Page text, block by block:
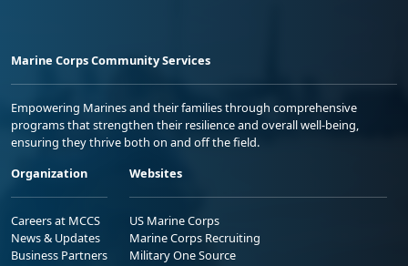
Marine Corps Community Services
Empowering Marines and their families through comprehensive
programs that strengthen their resilience and overall well-being,
ensuring they thrive both on and off the field.
Organization
Careers at MCCS
News & Updates
Business Partners
Websites
US Marine Corps
Marine Corps Recruiting
Military One Source